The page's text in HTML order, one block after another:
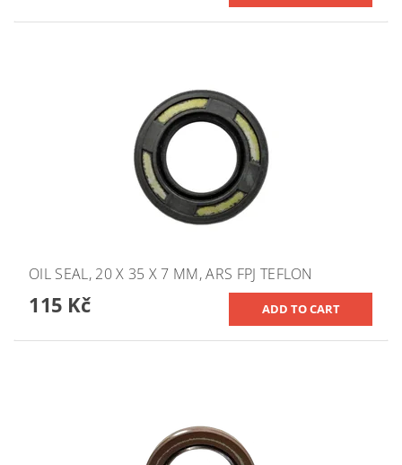
OIL SEAL, 20 X 35 X 7 MM, ARS FPJ TEFLON
115 Kč